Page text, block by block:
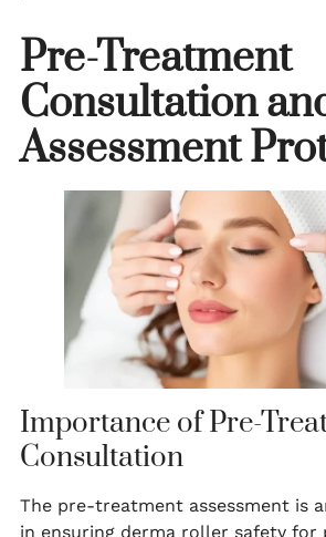
Pre-Treatment
Consultation
Assessment
Importance of Pre-
Consultation
The pre-treatment assessment is
in ensuring derma roller safety for